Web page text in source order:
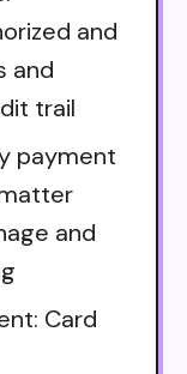
and
and
trail
payment
and
Card